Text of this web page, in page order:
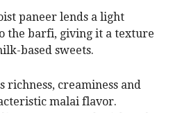
paneer lends a light
the barfi, giving it a texture
based sweets.
richness, creaminess and
malai flavor.